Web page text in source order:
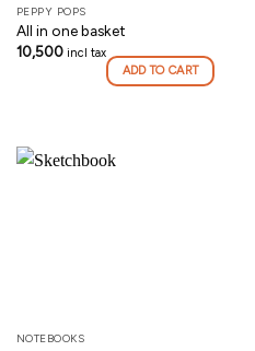
PEPPY POPS
All in one basket
10,500 incl tax
ADD TO CART
NOTEBOOKS
This